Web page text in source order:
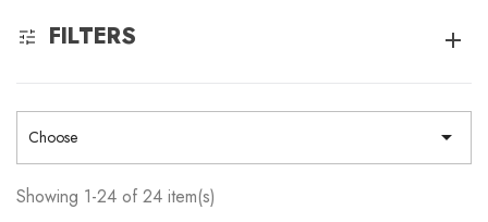
FILTERS
Choose 
Showing 1-24 of 24 item(s)